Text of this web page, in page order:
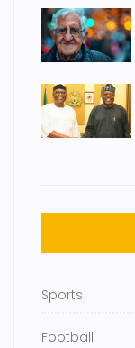
Sports
Football